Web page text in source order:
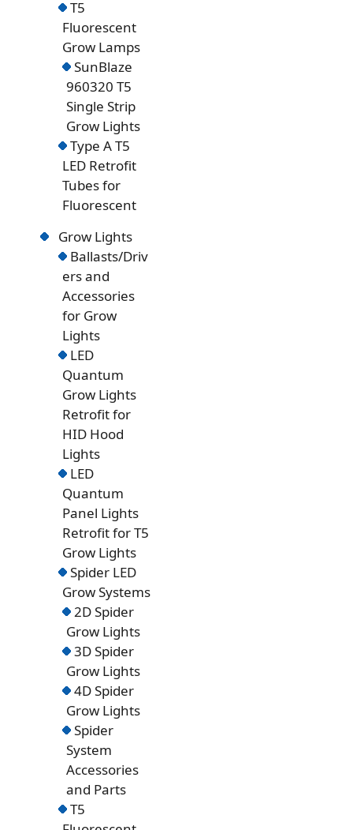
T5
Fluorescent
Grow Lamps
SunBlaze
960320 T5
Single Strip
Grow Lights
Type A T5
LED Retrofit
Tubes for
Fluorescent
Grow Lights
Ballasts/Driv
ers and
Accessories
for Grow
Lights
LED
Quantum
Grow Lights
Retrofit for
HID Hood
Lights
LED
Quantum
Panel Lights
Retrofit for T5
Grow Lights
Spider LED
Grow Systems
2D Spider
Grow Lights
3D Spider
Grow Lights
4D Spider
Grow Lights
Spider
System
Accessories
and Parts
T5